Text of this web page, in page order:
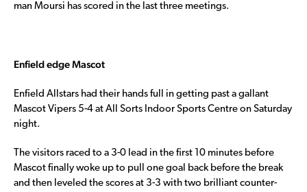
man Moursi has scored in the last three meetings.
Enfield edge Mascot
Enfield Allstars had their hands full in getting past a gallant
Mascot Vipers 5-4 at All Sorts Indoor Sports Centre on Saturday
night.
The visitors raced to a 3-0 lead in the first 10 minutes before
Mascot finally woke up to pull one goal back before the break
and then leveled the scores at 3-3 with two brilliant counter-